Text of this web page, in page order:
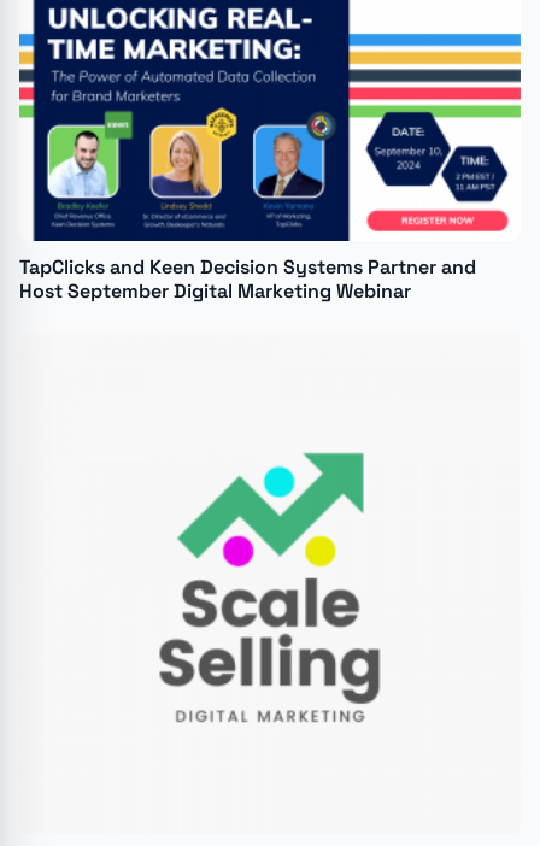
TapClicks and Keen Decision Systems Partner and
Host September Digital Marketing Webinar